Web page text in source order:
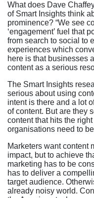
What does Dave
of Smart Insights think
prominence? “We see
‘engagement’ fuel that
from search to social to
experiences which
here is that businesses
content as a serious
The Smart Insights
serious about using
intent is there and a lot
of content. But are they
content that hits the
organisations need to
Marketers want content
impact, but to achieve
marketing has to be
has to deliver a
target audience.
already noisy world.